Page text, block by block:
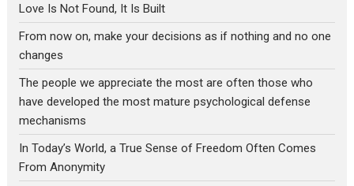
Love Is Not Found, It Is Built
From now on, make your decisions as if nothing and no one
changes
The people we appreciate the most are often those who
have developed the most mature psychological defense
mechanisms
In Today’s World, a True Sense of Freedom Often Comes
From Anonymity